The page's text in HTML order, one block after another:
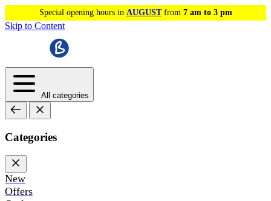
Special opening hours in AUGUSTfrom 7 am to 3 pm
Skip to Content
All categories
Categories
New
Offers